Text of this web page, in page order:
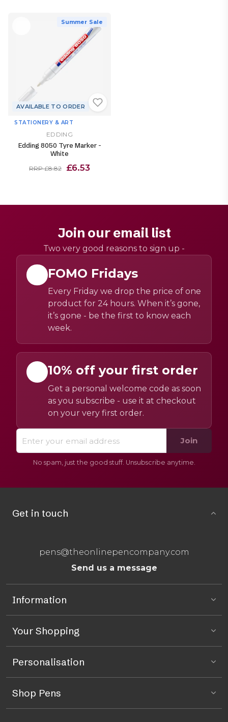
Summer Sale
AVAILABLE TO ORDER
STATIONERY & ART
EDDING
Edding 8050 Tyre Marker -
White
RRP £8.82 £6.53
Join our email list
Two very good reasons to sign up -
FOMO Fridays
Every Friday we drop the price of one
product for 24 hours. When it’s gone,
it’s gone - be the first to know each
week.
10% off your first order
Get a personal welcome code as soon
as you subscribe - use it at checkout
on your very first order.
Join
No spam, just the good stuff. Unsubscribe anytime.
Get in touch
pens@theonlinepencompany.com
Send us a message
Information
Your Shopping
Personalisation
Shop Pens